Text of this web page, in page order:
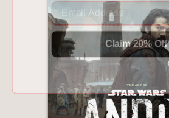
Claim 20% Off